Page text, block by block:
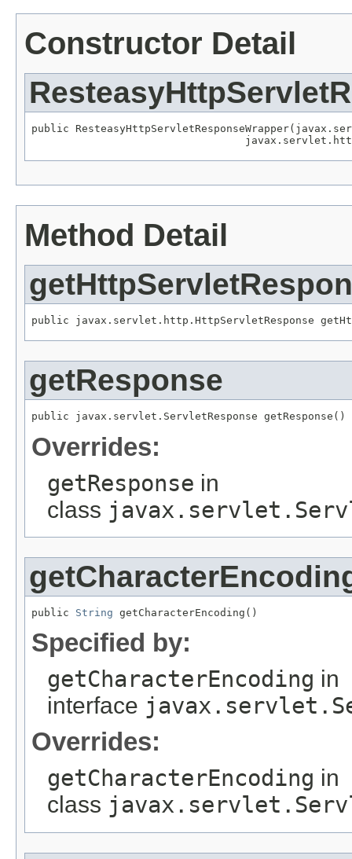
Constructor Detail
public
Method Detail
public javax.servlet.http.HttpServletResponse
getResponse
public javax.servlet.ServletResponse getResponse()
Overrides:
getResponse in
class
public String getCharacterEncoding()
Specified by:
getCharacterEncoding in
interface
Overrides:
getCharacterEncoding in
class